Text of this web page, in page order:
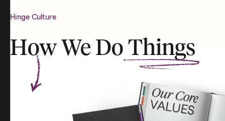
Hinge Culture
How We Do Things